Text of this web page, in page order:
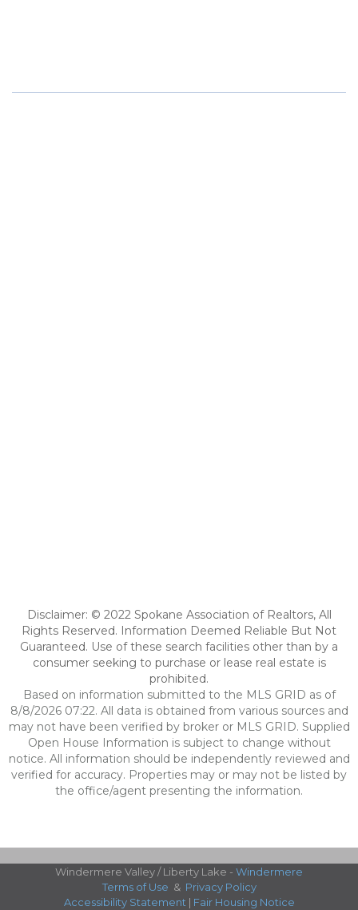
Disclaimer: © 2022 Spokane Association of Realtors, All
Rights Reserved. Information Deemed Reliable But Not
Guaranteed. Use of these search facilities other than by a
consumer seeking to purchase or lease real estate is
prohibited.
Based on information submitted to the MLS GRID as of
8/8/2026 07:22. All data is obtained from various sources and
may not have been verified by broker or MLS GRID. Supplied
Open House Information is subject to change without
notice. All information should be independently reviewed and
verified for accuracy. Properties may or may not be listed by
the office/agent presenting the information.
Windermere Valley / Liberty Lake - Windermere
Terms of Use & Privacy Policy
Accessibility Statement | Fair Housing Notice